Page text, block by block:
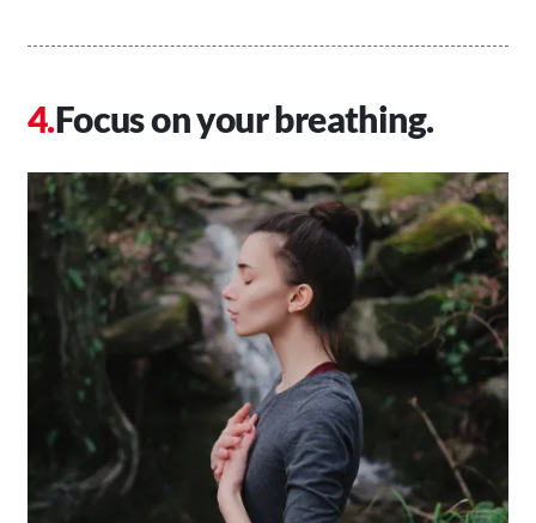
Focus on your breathing.